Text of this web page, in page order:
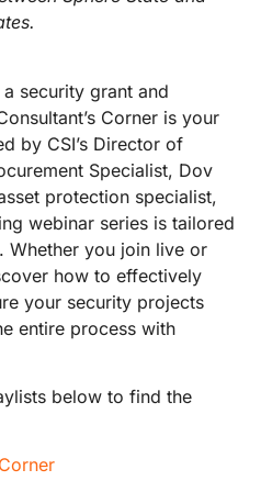
security grant and
Corner is your
by CSI’s Director of
Specialist, Dov
protection specialist,
webinar series is tailored
Whether you join live or
how to effectively
your security projects
entire process with
below to find the